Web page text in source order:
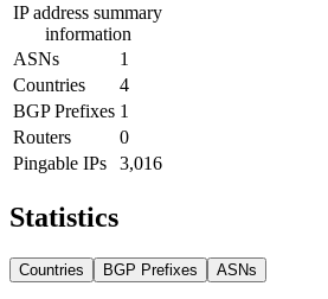
IP address summary
information
ASNs
1
Countries
4
BGP Prefixes 1
Routers
0
Pingable IPs
3,016
Statistics
Countries BGP Prefixes ASNs